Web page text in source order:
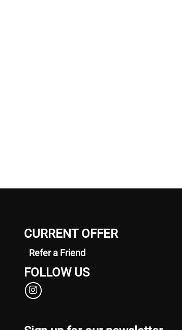
CURRENT OFFER
Refer a Friend
FOLLOW US